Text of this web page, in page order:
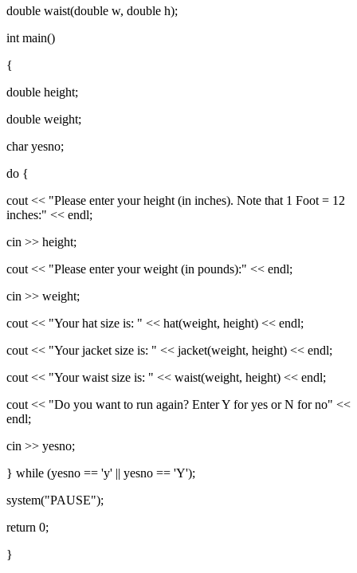
double waist(double w, double h);
int main()
{
double height;
double weight;
char yesno;
do {
cout << "Please enter your height (in inches). Note that 1 Foot = 12
inches:" << endl;
cin >> height;
cout << "Please enter your weight (in pounds):" << endl;
cin >> weight;
cout << "Your hat size is: " << hat(weight, height) << endl;
cout << "Your jacket size is: " << jacket(weight, height) << endl;
cout << "Your waist size is: " << waist(weight, height) << endl;
cout << "Do you want to run again? Enter Y for yes or N for no" <<
endl;
cin >> yesno;
} while (yesno == 'y' || yesno == 'Y');
system("PAUSE");
return 0;
}